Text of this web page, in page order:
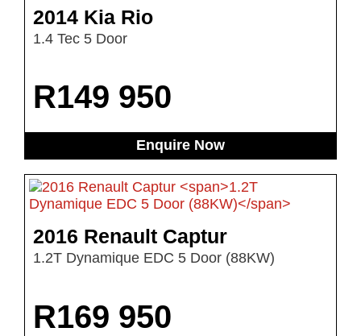
2014 Kia Rio
1.4 Tec 5 Door
R149 950
Enquire Now
2016 Renault Captur
1.2T Dynamique EDC 5 Door (88KW)
R169 950